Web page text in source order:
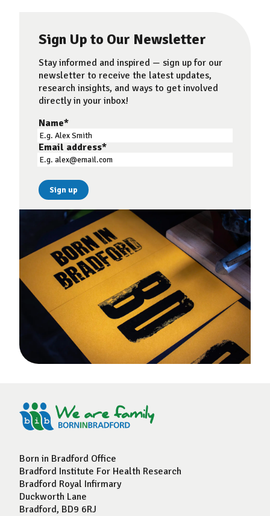
Sign Up to Our Newsletter
Stay informed and inspired — sign up for our
newsletter to receive the latest updates,
research insights, and ways to get involved
directly in your inbox!
Name*
Email address*
Born in Bradford Office
Bradford Institute For Health Research
Bradford Royal Infirmary
Duckworth Lane
Bradford, BD9 6RJ